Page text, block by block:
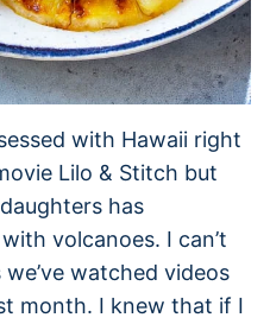
with Hawaii right
Lilo & Stitch but
has
volcanoes. I can’t
watched videos
month. I knew that if I